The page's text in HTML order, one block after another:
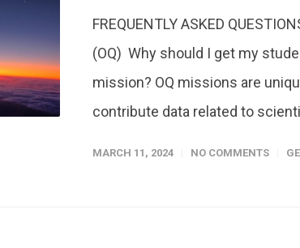
FREQUENTLY ASKED
(OQ) Why should I get my
mission? OQ missions are
contribute data related to
MARCH 11, 2024 NO COMMENTS